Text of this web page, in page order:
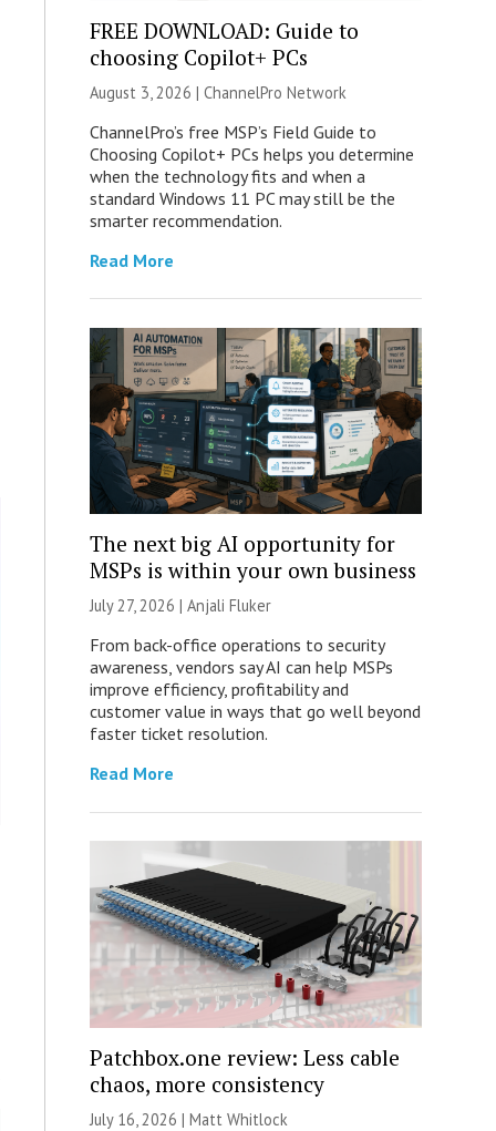
FREE DOWNLOAD: Guide to
choosing Copilot+ PCs
August 3, 2026 | ChannelPro Network
ChannelPro’s free MSP’s Field Guide to
Choosing Copilot+ PCs helps you determine
when the technology fits and when a
standard Windows 11 PC may still be the
smarter recommendation.
Read More
The next big AI opportunity for
MSPs is within your own business
July 27, 2026 | Anjali Fluker
From back-office operations to security
awareness, vendors say AI can help MSPs
improve efficiency, profitability and
customer value in ways that go well beyond
faster ticket resolution.
Read More
Patchbox.one review: Less cable
chaos, more consistency
July 16, 2026 | Matt Whitlock